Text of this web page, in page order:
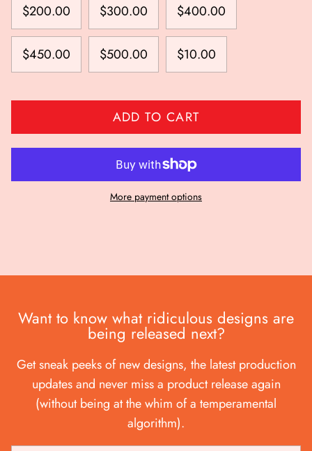
$200.00 $300.00 $400.00
$450.00 $500.00 $10.00
ADD TO CART
More payment options
Want to know what ridiculous designs are
being released next?
Get sneak peeks of new designs, the latest production
updates and never miss a product release again
(without being at the whim of a temperamental
algorithm).